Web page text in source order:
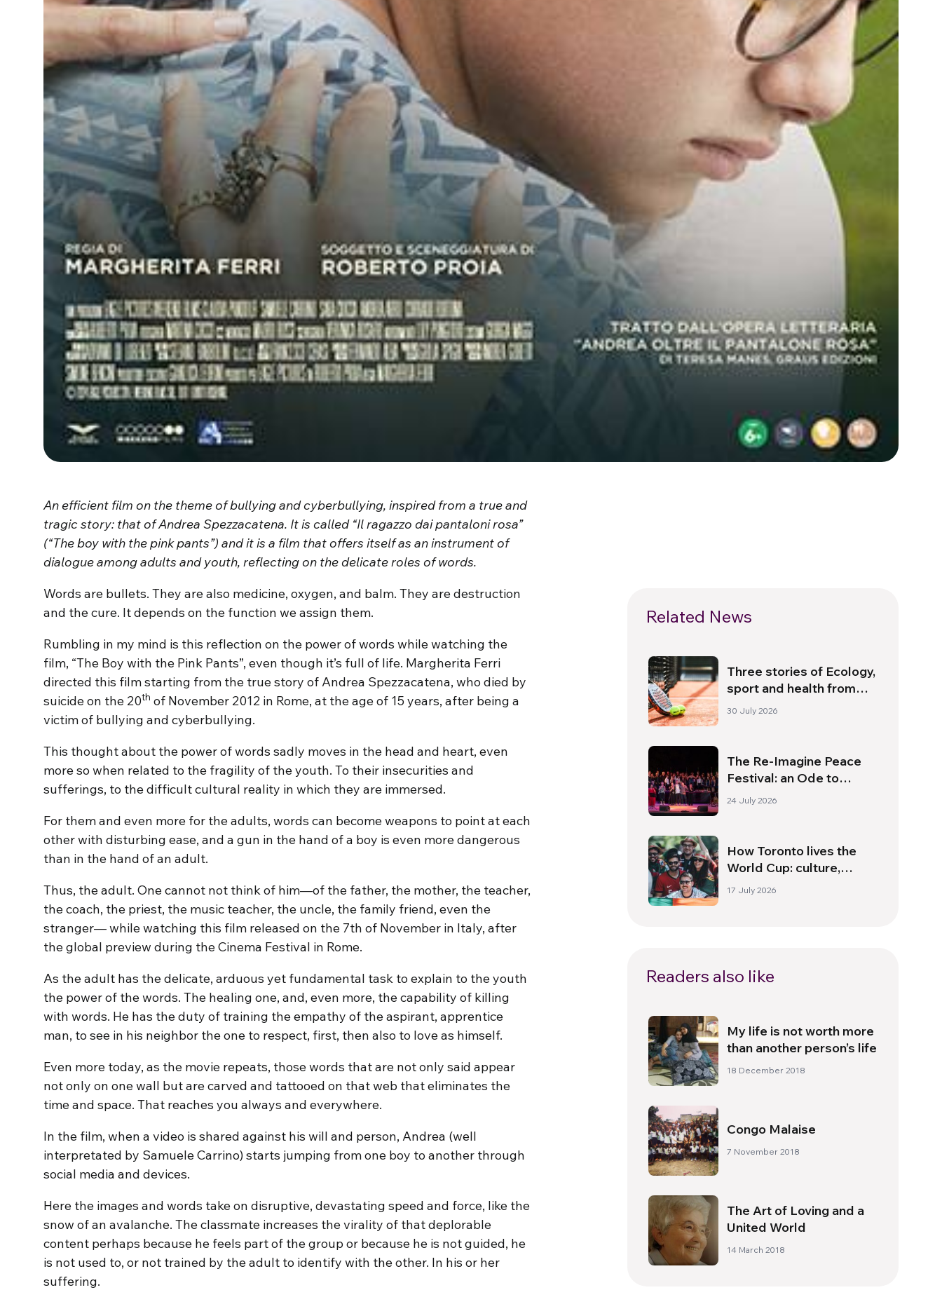
An efficient film on the theme of bullying and cyberbullying, inspired from a true and
tragic story: that of Andrea Spezzacatena. It is called “Il ragazzo dai pantaloni rosa”
(“The boy with the pink pants”) and it is a film that offers itself as an instrument of
dialogue among adults and youth, reflecting on the delicate roles of words.
Words are bullets. They are also medicine, oxygen, and balm. They are destruction
and the cure. It depends on the function we assign them.
Rumbling in my mind is this reflection on the power of words while watching the
film, “The Boy with the Pink Pants”, even though it’s full of life. Margherita Ferri
directed this film starting from the true story of Andrea Spezzacatena, who died by
suicide on the 20th of November 2012 in Rome, at the age of 15 years, after being a
victim of bullying and cyberbullying.
This thought about the power of words sadly moves in the head and heart, even
more so when related to the fragility of the youth. To their insecurities and
sufferings, to the difficult cultural reality in which they are immersed.
For them and even more for the adults, words can become weapons to point at each
other with disturbing ease, and a gun in the hand of a boy is even more dangerous
than in the hand of an adult.
Thus, the adult. One cannot not think of him—of the father, the mother, the teacher,
the coach, the priest, the music teacher, the uncle, the family friend, even the
stranger— while watching this film released on the 7th of November in Italy, after
the global preview during the Cinema Festival in Rome.
As the adult has the delicate, arduous yet fundamental task to explain to the youth
the power of the words. The healing one, and, even more, the capability of killing
with words. He has the duty of training the empathy of the aspirant, apprentice
man, to see in his neighbor the one to respect, first, then also to love as himself.
Even more today, as the movie repeats, those words that are not only said appear
not only on one wall but are carved and tattooed on that web that eliminates the
time and space. That reaches you always and everywhere.
In the film, when a video is shared against his will and person, Andrea (well
interpretated by Samuele Carrino) starts jumping from one boy to another through
social media and devices.
Here the images and words take on disruptive, devastating speed and force, like the
snow of an avalanche. The classmate increases the virality of that deplorable
content perhaps because he feels part of the group or because he is not guided, he
is not used to, or not trained by the adult to identify with the other. In his or her
suffering.
Related News
Three stories of Ecology,
sport and health from
South America
30 July 2026
The Re-Imagine Peace
Festival: an Ode to
Peace in Florence
24 July 2026
How Toronto lives the
World Cup: culture,
identity and politics
17 July 2026
Readers also like
My life is not worth more
than another person’s life
18 December 2018
Congo Malaise
7 November 2018
The Art of Loving and a
United World
14 March 2018